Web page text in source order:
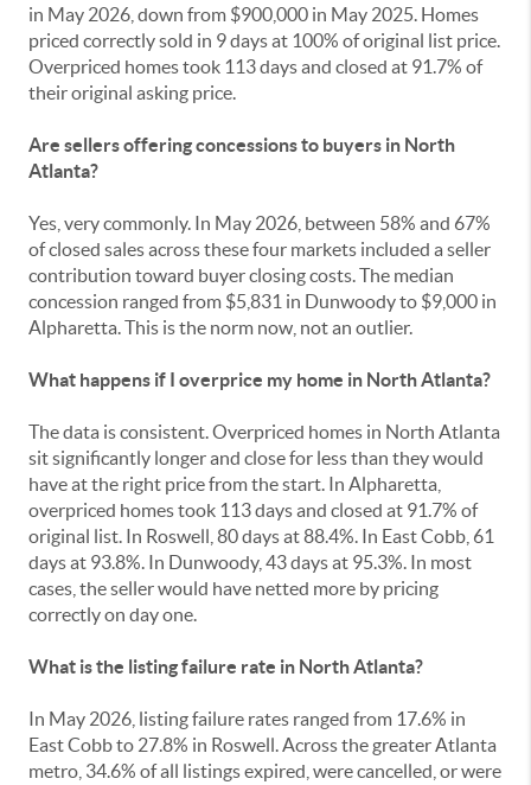
in May 2026, down from $900,000 in May 2025. Homes
priced correctly sold in 9 days at 100% of original list price.
Overpriced homes took 113 days and closed at 91.7% of
their original asking price.
Are sellers offering concessions to buyers in North
Atlanta?
Yes, very commonly. In May 2026, between 58% and 67%
of closed sales across these four markets included a seller
contribution toward buyer closing costs. The median
concession ranged from $5,831 in Dunwoody to $9,000 in
Alpharetta. This is the norm now, not an outlier.
What happens if I overprice my home in North Atlanta?
The data is consistent. Overpriced homes in North Atlanta
sit significantly longer and close for less than they would
have at the right price from the start. In Alpharetta,
overpriced homes took 113 days and closed at 91.7% of
original list. In Roswell, 80 days at 88.4%. In East Cobb, 61
days at 93.8%. In Dunwoody, 43 days at 95.3%. In most
cases, the seller would have netted more by pricing
correctly on day one.
What is the listing failure rate in North Atlanta?
In May 2026, listing failure rates ranged from 17.6% in
East Cobb to 27.8% in Roswell. Across the greater Atlanta
metro, 34.6% of all listings expired, were cancelled, or were